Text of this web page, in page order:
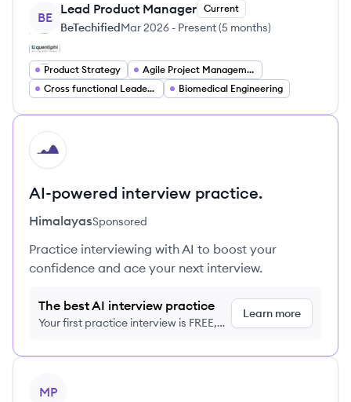
BE
Lead Product Manager Current
BeTechifiedMar 2026 - Present(5 months)
Product Strategy
Agile Project Management
Cross functional Leadership
Biomedical Engineering
HI
AI-powered interview practice.
HimalayasSponsored
Practice interviewing with AI to boost your
confidence and ace your next interview.
The best AI interview practice
Your first practice interview is FREE,
Learn more
MP